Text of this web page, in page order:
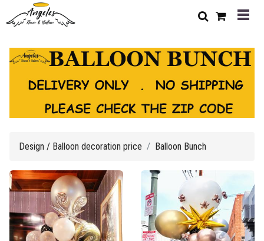
Design / Balloon decoration price Balloon Bunch